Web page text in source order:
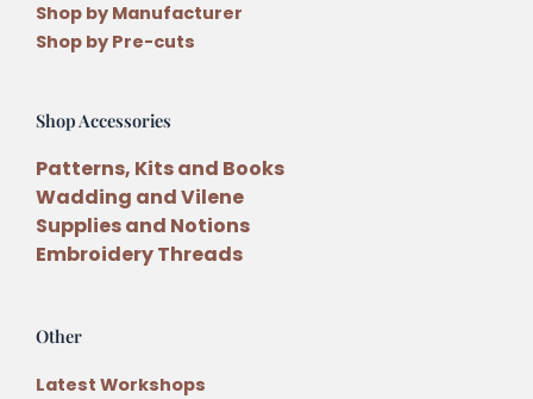
Shop by Manufacturer
Shop by Pre-cuts
Shop Accessories
Patterns, Kits and Books
Wadding and Vilene
Supplies and Notions
Embroidery Threads
Other
Latest Workshops